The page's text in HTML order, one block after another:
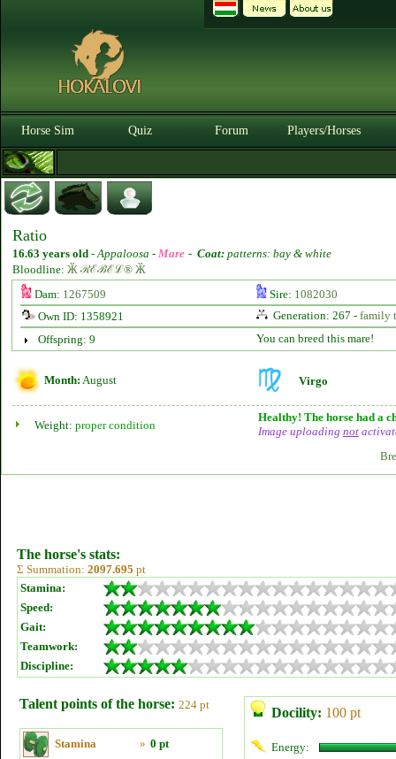
Horse Sim Quiz Forum Players/Horses
Ratio
16.63 years old -Appaloosa - Mare - Coat: patterns: bay & white
Bloodline: Ӂ ℛℰℬℰℒ® Ӂ
Dam: 1267509 Sire: 1082030
Own ID: 1358921
Generation: 267 - family
Offspring: 9
You can breed this mare!
Month: August Virgo
Weight: proper condition
Healthy! The horse had a
Image uploading not
The horse's stats:
Σ Summation: 2097.695 pt
Stamina:
Speed:
Gait:
Teamwork:
Discipline:
Talent points of the horse: 224 pt
Stamina » 0 pt
Docility: 100 pt
Energy: